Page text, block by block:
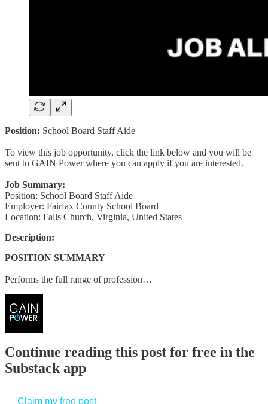
Position: School Board Staff Aide
To view this job opportunity, click the link below and you will be
sent to GAIN Power where you can apply if you are interested.
Job Summary:
Position: School Board Staff Aide
Employer: Fairfax County School Board
Location: Falls Church, Virginia, United States
Description:
POSITION SUMMARY
Performs the full range of profession…
Continue reading this post for free in the
Substack app
Claim my free post